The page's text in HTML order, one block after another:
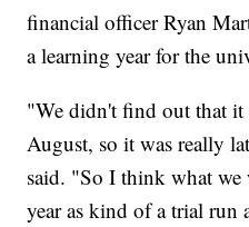
financial officer Ryan
a learning year for the
"We didn't find out that
August, so it was really
said. "So I think what we
year as kind of a trial run